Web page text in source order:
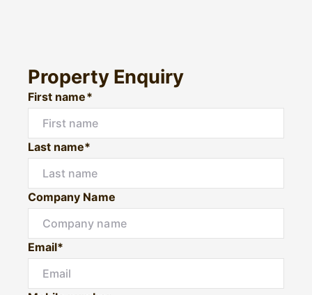
Property Enquiry
First name*
Last name*
Company Name
Email*